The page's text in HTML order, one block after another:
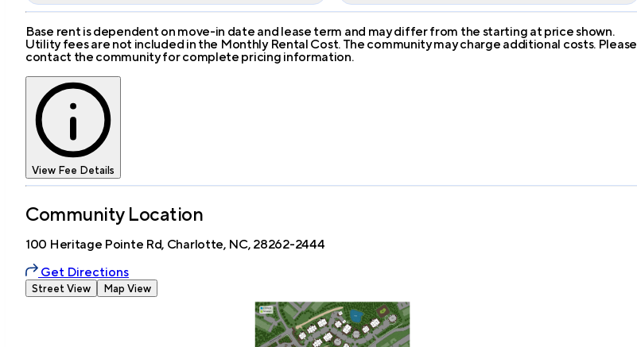
Base rent is dependent on move-in date and lease term and may differ from the starting at price shown.
Utility fees are not included in the Monthly Rental Cost. The community may charge additional costs. Please
contact the community for complete pricing information.
View Fee Details
Community Location
100 Heritage Pointe Rd, Charlotte, NC, 28262-2444
Get Directions
Street View Map View